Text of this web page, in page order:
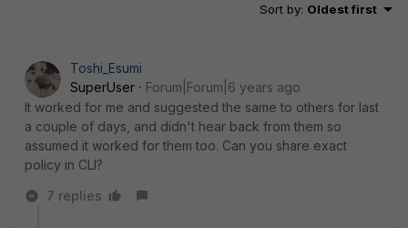
Sort by: Oldest first
Toshi_Esumi
SuperUser
Forum|Forum|6 years ago
It worked for me and suggested the same to others for last
a couple of days, and didn't hear back from them so
assumed it worked for them too. Can you share exact
policy in CLI?
7 replies